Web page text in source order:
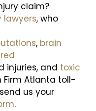
claim?
lawyers, who
, brain
injuries, and toxic
Firm Atlanta toll-
us your
.